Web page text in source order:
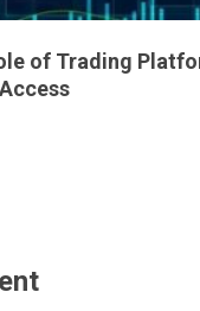
of Trading